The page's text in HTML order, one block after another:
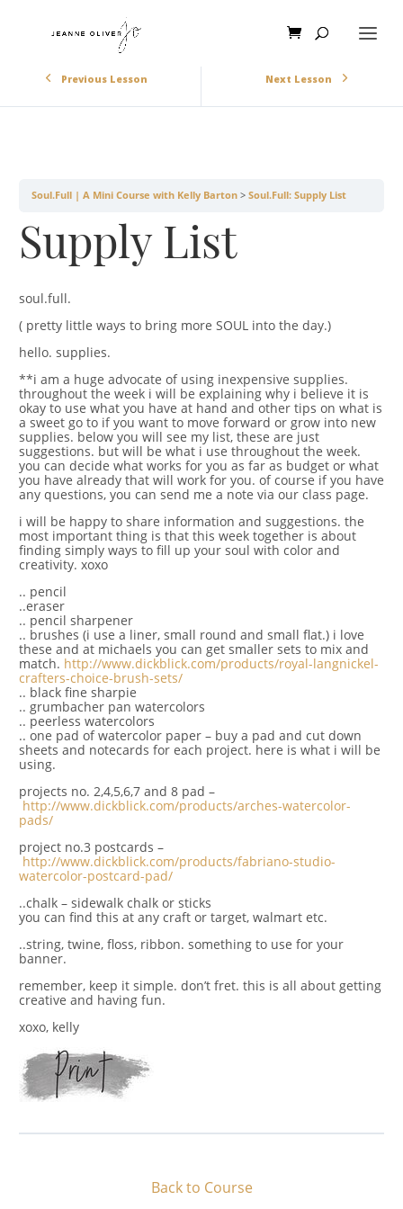
Previous Lesson Next Lesson
Soul.Full | A Mini Course with Kelly Barton Soul.Full: Supply List
Supply List
soul.full.
( pretty little ways to bring more SOUL into the day.)
hello. supplies.
**i am a huge advocate of using inexpensive supplies.
throughout the week i will be explaining why i believe it is
okay to use what you have at hand and other tips on what is
a sweet go to if you want to move forward or grow into new
supplies. below you will see my list, these are just
suggestions. but will be what i use throughout the week.
you can decide what works for you as far as budget or what
you have already that will work for you. of course if you have
any questions, you can send me a note via our class page.
i will be happy to share information and suggestions. the
most important thing is that this week together is about
finding simply ways to fill up your soul with color and
creativity. xoxo
.. pencil
..eraser
.. pencil sharpener
.. brushes (i use a liner, small round and small flat.) i love
these and at michaels you can get smaller sets to mix and
match. http://www.dickblick.com/products/royal-langnickel-
crafters-choice-brush-sets/
.. black fine sharpie
.. grumbacher pan watercolors
.. peerless watercolors
.. one pad of watercolor paper – buy a pad and cut down
sheets and notecards for each project. here is what i will be
using.
projects no. 2,4,5,6,7 and 8 pad –
http://www.dickblick.com/products/arches-watercolor-
pads/
project no.3 postcards –
http://www.dickblick.com/products/fabriano-studio-
watercolor-postcard-pad/
..chalk – sidewalk chalk or sticks
you can find this at any craft or target, walmart etc.
..string, twine, floss, ribbon. something to use for your
banner.
remember, keep it simple. don’t fret. this is all about getting
creative and having fun.
xoxo, kelly
Back to Course